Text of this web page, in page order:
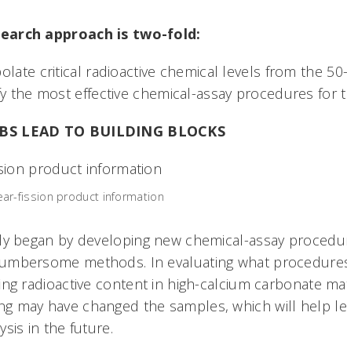
approach is two-fold:
critical radioactive chemical levels from the
the most effective chemical-assay procedures for
LEAD TO BUILDING BLOCKS
fission product information
began by developing new chemical-assay
methods. In evaluating what
radioactive content in high-calcium carbonate
may have changed the samples, which will help
in the future.